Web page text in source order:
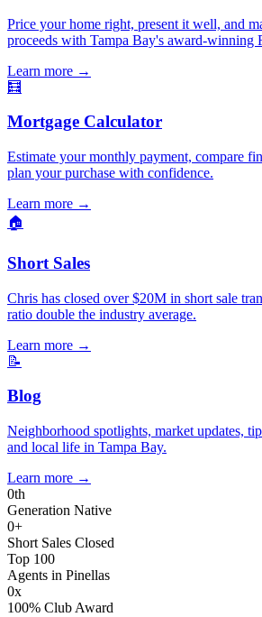
Price your home right, present it well, and
proceeds with Tampa Bay's award-winning
Learn more →
🧮
Mortgage Calculator
Estimate your monthly payment, compare
plan your purchase with confidence.
Learn more →
🏠
Short Sales
Chris has closed over $20M in short sale
ratio double the industry average.
Learn more →
📝
Blog
Neighborhood spotlights, market updates,
and local life in Tampa Bay.
Learn more →
0th
Generation Native
0+
Short Sales Closed
Top 100
Agents in Pinellas
0x
100% Club Award